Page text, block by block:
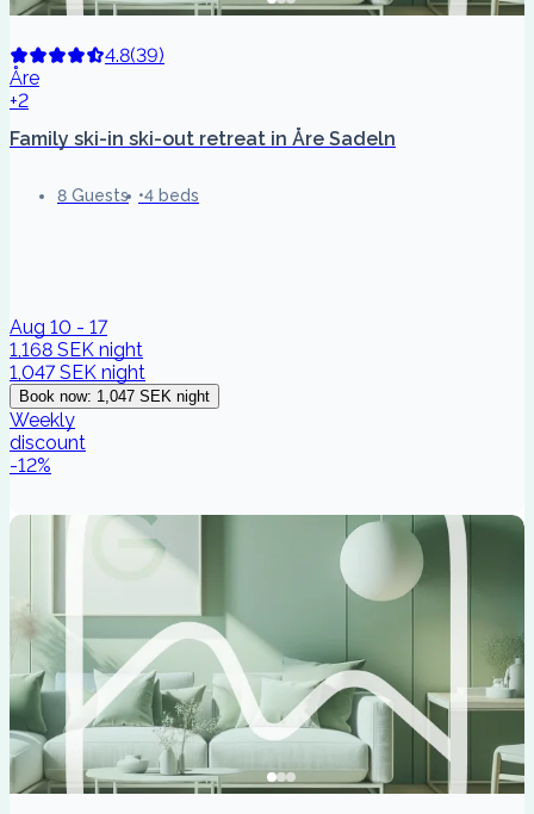
4.8(39)
Åre
+2
Family ski-in ski-out retreat in Åre Sadeln
8 Guests 4 beds
Aug 10 - 17
1,168 SEK night
1,047 SEK night
Book now: 1,047 SEK night
Weekly
discount
-12%